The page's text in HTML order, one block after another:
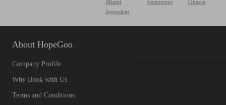
Miami
Vancouver
Ottawa
Jerusalem
About HopeGoo
Company Profile
Why Book with Us
Terms and Conditions